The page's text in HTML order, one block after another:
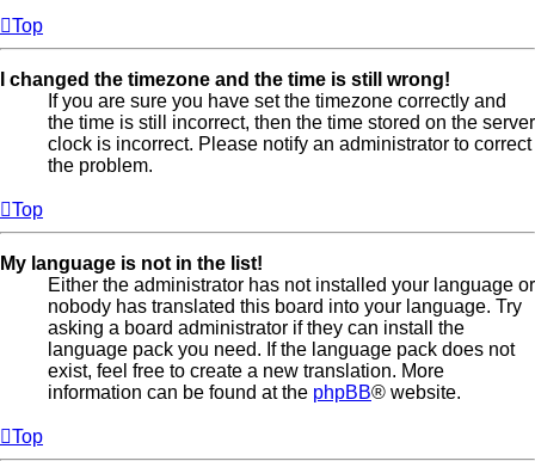
Top
I changed the timezone and the time is still wrong!
If you are sure you have set the timezone correctly and
the time is still incorrect, then the time stored on the server
clock is incorrect. Please notify an administrator to correct
the problem.
Top
My language is not in the list!
Either the administrator has not installed your language or
nobody has translated this board into your language. Try
asking a board administrator if they can install the
language pack you need. If the language pack does not
exist, feel free to create a new translation. More
information can be found at the phpBB® website.
Top